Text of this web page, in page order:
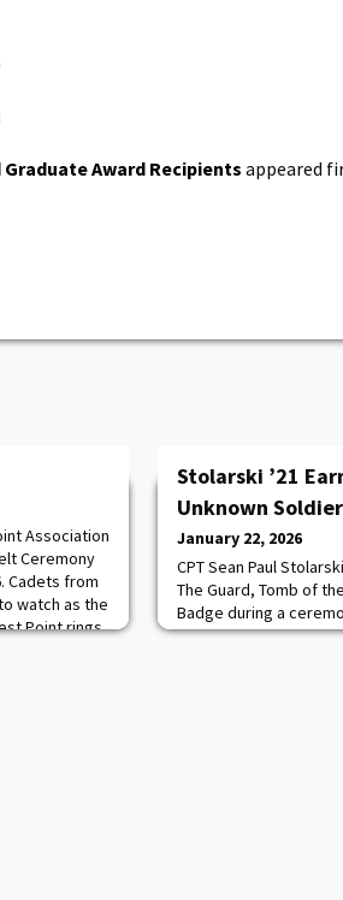
Award Recipients appeared
Association
Ceremony
Cadets from
watch as the
Point rings
Stolarski ’21
Unknown
January 22, 2026
CPT Sean Paul
The Guard, Tomb of
Badge during a
Amphitheater Chapel